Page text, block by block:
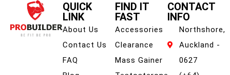
QUICK
LINK
About Us
Contact Us
FAQ
FIND IT
FAST
Accessories
Clearance
Mass Gainer
CONTACT
INFO
Northshore,
Auckland -
0627